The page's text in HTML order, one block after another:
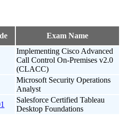
Exam Name
Implementing Cisco Advanced
Call Control On-Premises v2.0
(CLACC)
Microsoft Security Operations
Analyst
Salesforce Certified Tableau
Desktop Foundations